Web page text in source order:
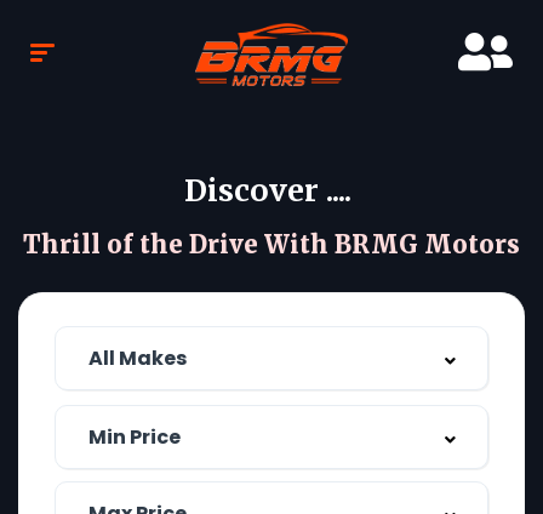
Discover ....
Thrill of the Drive With BRMG Motors